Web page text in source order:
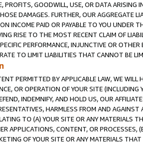
PROFITS, GOODWILL, USE, OR DATA ARISING
DAMAGES. FURTHER, OUR AGGREGATE
INCOME PAID OR PAYABLE TO YOU UNDER
RISE TO THE MOST RECENT CLAIM OF
PERFORMANCE, INJUNCTIVE OR
TO LIMIT LIABILITIES THAT CANNOT BE
PERMITTED BY APPLICABLE LAW, WE WILL
OR OPERATION OF YOUR SITE (INCLUDING
INDEMNIFY, AND HOLD US, OUR
HARMLESS FROM AND
TO (A) YOUR SITE OR ANY MATERIALS
APPLICATIONS, CONTENT, OR PROCESSES,
OF YOUR SITE OR ANY MATERIALS